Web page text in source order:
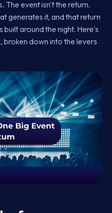
The event isn't the return.
generates it, and that return
around the night. Here's
broken down into the levers